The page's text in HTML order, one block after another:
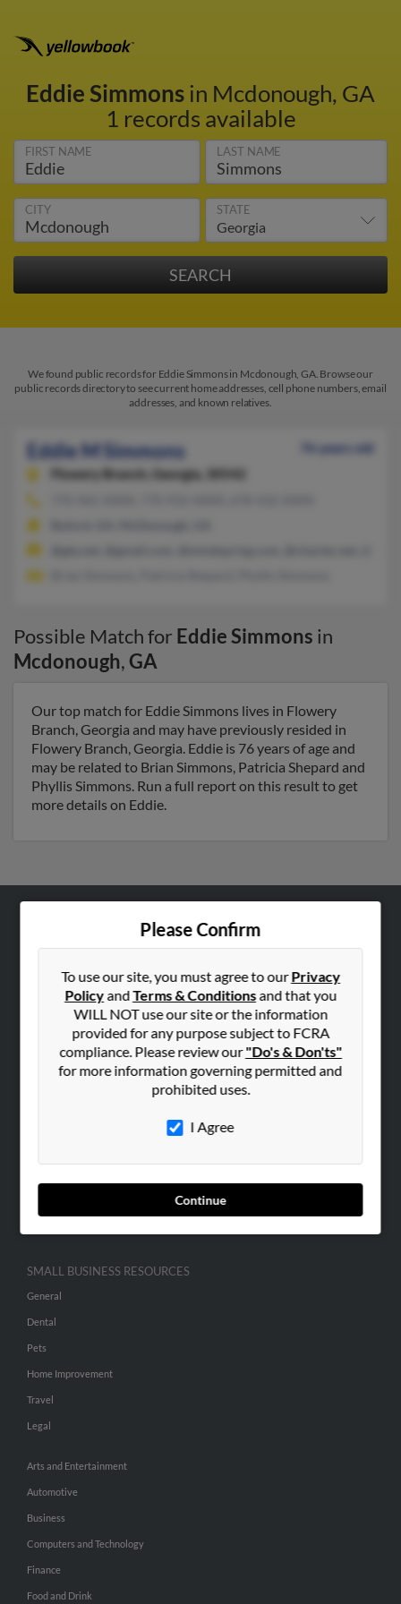
Eddie Simmonsin Mcdonough, GA
1 records available
FIRST NAME LAST NAME
CITY STATE
We found public records for Eddie Simmons in Mcdonough, GA. Browse our
public records directory to see current home addresses, cell phone numbers, email
addresses, and known relatives.
Eddie M Simmons
76 years old
Flowery Branch,
Georgia, 30542
Possible Match for Eddie Simmons in
Mcdonough,GA
Our top match for Eddie Simmons lives in Flowery
Branch, Georgia and may have previously resided in
Flowery Branch, Georgia. Eddie is 76 years of age and
may be related to Brian Simmons, Patricia Shepard and
Phyllis Simmons. Run a full report on this result to get
more details on Eddie.
Please Confirm
To use our site, you must agree to ourPrivacy
PolicyandTerms & Conditionsand that you
WILL NOT use our site or the information
provided for any purpose subject to FCRA
compliance. Please review our"Do's & Don'ts"
for more information governing permitted and
prohibited uses.
I Agree
Continue
Hibu Blog
Contact Us
SEARCH TOOLS
ADVERTISING
Advertise With Us
Hibu Inc Customer T&Cs
SMALL BUSINESS RESOURCES
General
Dental
Pets
Home Improvement
Travel
Legal
Arts and Entertainment
Automotive
Business
Computers and Technology
Finance
Food and Drink